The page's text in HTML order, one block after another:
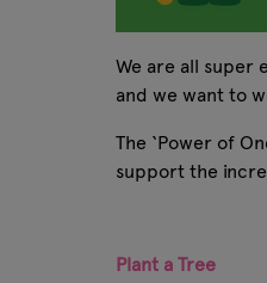
We are all super
and we want to
The ‘Power of
support the
Plant a Tree